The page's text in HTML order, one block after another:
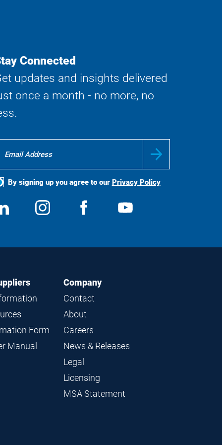
Connected
updates and insights delivered
once a month - no more, no
By signing up you agree to our Privacy Policy
View
us
Follow
us
View
Form
Manual
Company
Contact
About
Careers
News & Releases
Legal
Licensing
MSA Statement